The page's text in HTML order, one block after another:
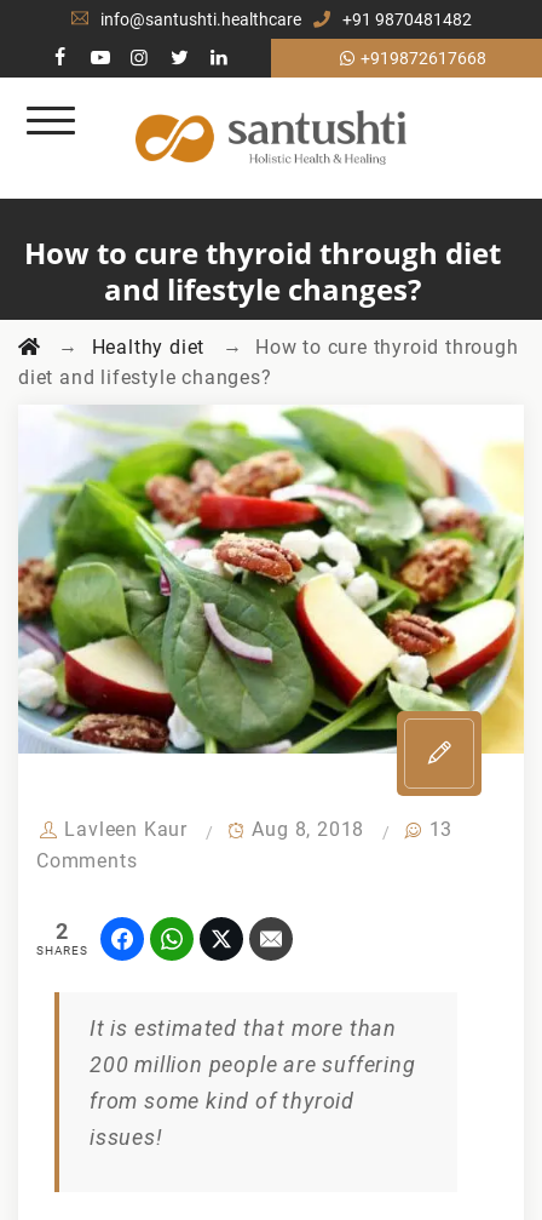
info@santushti.healthcare
+91 9870481482
+919872617668
How to cure thyroid through diet
and lifestyle changes?
→ Healthy diet →
How to cure thyroid through
diet and lifestyle changes?
Lavleen Kaur Aug 8, 2018
13
Commentson
to
cure
diet
and
lifestyle
changes?
2
SHARES
It is estimated that more than
200 million people are suffering
from some kind of thyroid
issues!